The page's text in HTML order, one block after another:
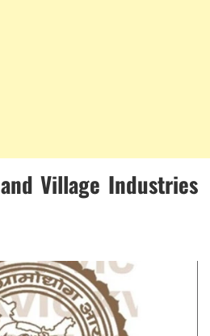
Village Industries